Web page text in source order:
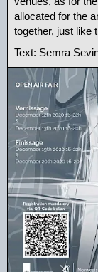
allocated for the
together, just like
Text: Semra